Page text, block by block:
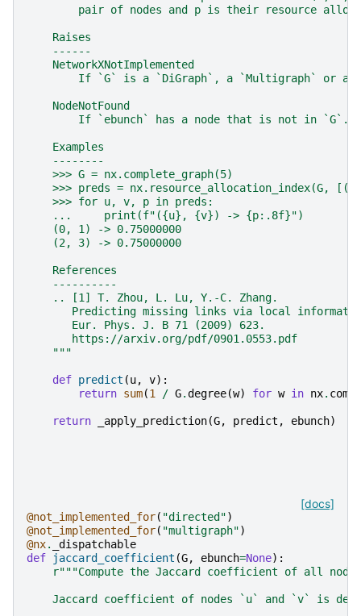
pair of nodes and p is their resource
    Raises
    ------
    NetworkXNotImplemented
If `G` is a `DiGraph`, a `Multigraph` or a
    NodeNotFound
        If `ebunch` has a node that is not in `G`.
    Examples
    --------
    >>> G = nx.complete_graph(5)
>>> preds = nx.resource_allocation_index(G,
    >>> for u, v, p in preds:
    ...     print(f"({u}, {v}) -> {p:.8f}")
    (0, 1) -> 0.75000000
    (2, 3) -> 0.75000000
    References
    ----------
    .. [1] T. Zhou, L. Lu, Y.-C. Zhang.
Predicting missing links via local
       Eur. Phys. J. B 71 (2009) 623.
       https://arxiv.org/pdf/0901.0553.pdf
    """
def predict (u, v):
return sum(1 / G.degree(w) for w in nx.
return _apply_prediction(G, predict , ebunch)
[docs]
@not_implemented_for( "directed")
@not_implemented_for( "multigraph")
@nx.
_dispatchable
def
jaccard_coefficient (G, ebunch=None):
r"""Compute the Jaccard coefficient of all
Jaccard coefficient of nodes `u` and `v` is